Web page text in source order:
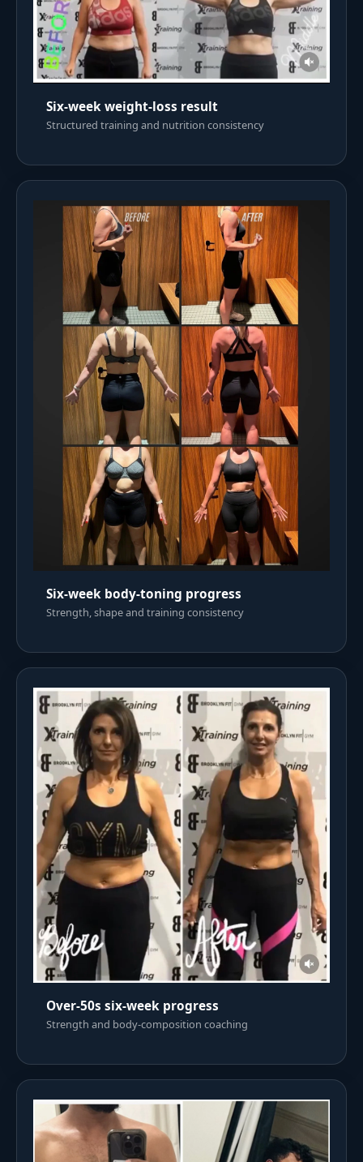
Six-week weight-loss result
Structured training and nutrition consistency
Six-week body-toning progress
Strength, shape and training consistency
Over-50s six-week progress
Strength and body-composition coaching